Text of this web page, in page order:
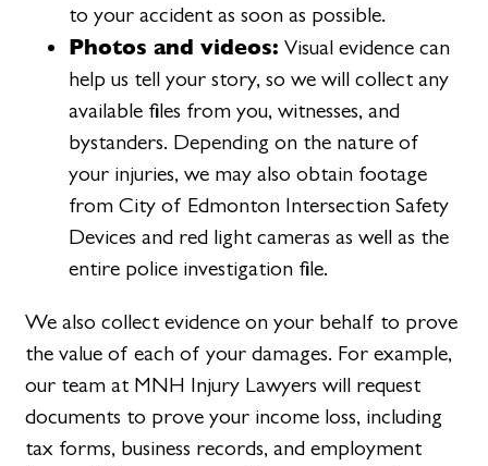
to your accident as soon as possible.
Photos and videos: Visual evidence can
help us tell your story, so we will collect any
available files from you, witnesses, and
bystanders. Depending on the nature of
your injuries, we may also obtain footage
from City of Edmonton Intersection Safety
Devices and red light cameras as well as the
entire police investigation file.
We also collect evidence on your behalf to prove
the value of each of your damages. For example,
our team at MNH Injury Lawyers will request
documents to prove your income loss, including
tax forms, business records, and employment